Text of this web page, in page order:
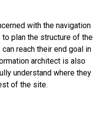
with the navigation
plan the structure of the
reach their end goal in
architect is also
understand where they
of the site.